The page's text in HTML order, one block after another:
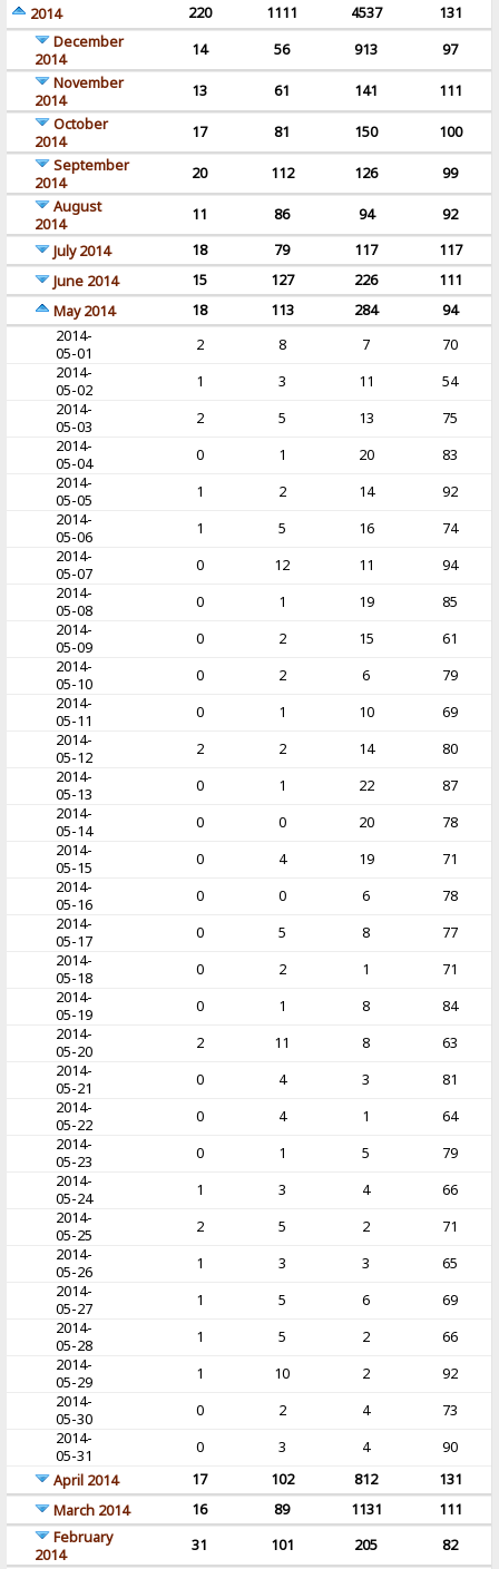
2014
220 1111 4537
131
December
2014
14 56 913
97
November
2014
13 61 141
111
October
2014
17 81 150
100
September
2014
20 112 126
99
August
2014
11 86 94
92
July 2014
18 79 117
117
June 2014
15 127 226
111
May 2014
18 113 284
94
2014-
05-01
2 8 7
70
2014-
05-02
1 3 11
54
2014-
05-03
2 5 13
75
2014-
05-04
0 1 20
83
2014-
05-05
1 2 14
92
2014-
05-06
1 5 16
74
2014-
05-07
0 12 11
94
2014-
05-08
0 1 19
85
2014-
05-09
0 2 15
61
2014-
05-10
0 2 6
79
2014-
05-11
0 1 10
69
2014-
05-12
2 2 14
80
2014-
05-13
0 1 22
87
2014-
05-14
0 0 20
78
2014-
05-15
0 4 19
71
2014-
05-16
0 0 6
78
2014-
05-17
0 5 8
77
2014-
05-18
0 2 1
71
2014-
05-19
0 1 8
84
2014-
05-20
2 11 8
63
2014-
05-21
0 4 3
81
2014-
05-22
0 4 1
64
2014-
05-23
0 1 5
79
2014-
05-24
1 3 4
66
2014-
05-25
2 5 2
71
2014-
05-26
1 3 3
65
2014-
05-27
1 5 6
69
2014-
05-28
1 5 2
66
2014-
05-29
1 10 2
92
2014-
05-30
0 2 4
73
2014-
05-31
0 3 4
90
April 2014
17 102 812
131
March 2014
16 89 1131
111
February
2014
31 101 205 82